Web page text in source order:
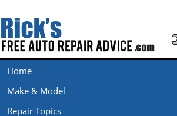
Home
Make & Model
Repair Topics